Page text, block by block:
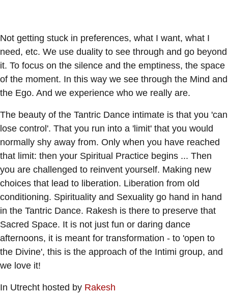
Not getting stuck in preferences, what I want, what I
need, etc. We use duality to see through and go beyond
it. To focus on the silence and the emptiness, the space
of the moment. In this way we see through the Mind and
the Ego. And we experience who we really are.
The beauty of the Tantric Dance intimate is that you 'can
lose control'. That you run into a 'limit' that you would
normally shy away from. Only when you have reached
that limit: then your Spiritual Practice begins ... Then
you are challenged to reinvent yourself. Making new
choices that lead to liberation. Liberation from old
conditioning. Spirituality and Sexuality go hand in hand
in the Tantric Dance. Rakesh is there to preserve that
Sacred Space. It is not just fun or daring dance
afternoons, it is meant for transformation - to 'open to
the Divine', this is the approach of the Intimi group, and
we love it!
In Utrecht hosted by Rakesh